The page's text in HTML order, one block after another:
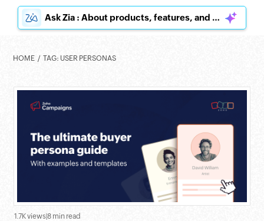
Ask Zia : About products, features, and pricing
HOME TAG: USER PERSONAS
1.7K views 8 min read